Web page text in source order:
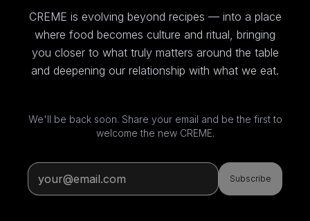
CREME is evolving beyond recipes — into a place
where food becomes culture and ritual, bringing
you closer to what truly matters around the table
and deepening our relationship with what we eat.
We'll be back soon. Share your email and be the first to
welcome the new CREME.
Subscribe